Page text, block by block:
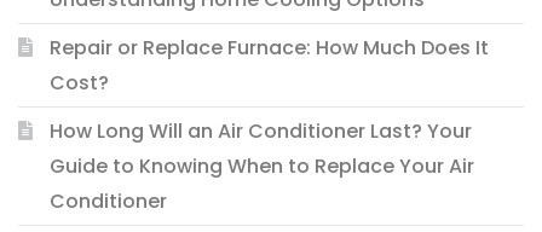
Repair or Replace Furnace: How Much Does It
Cost?
How Long Will an Air Conditioner Last? Your
Guide to Knowing When to Replace Your Air
Conditioner